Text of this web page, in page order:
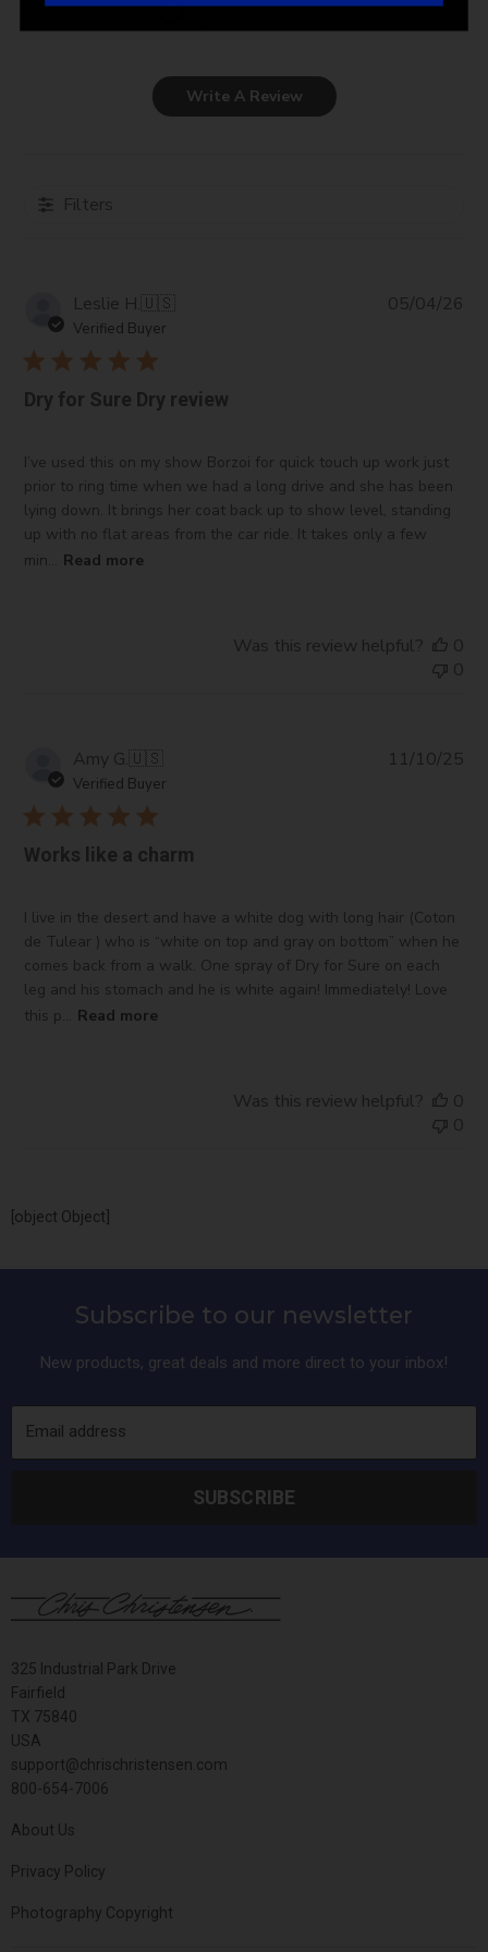
Write A Review
Filters
Leslie H.🇺🇸
Verified Buyer
Dry for Sure Dry review
I’ve used this on my show Borzoi for quick touch up work just
prior to ring time when we had a long drive and she has been
lying down. It brings her coat back up to show level, standing
up with no flat areas from the car ride. It takes only a few
min... Read more
05/04/26
Was this review helpful?
0
0
Amy G.🇺🇸
Verified Buyer
Works like a charm
I live in the desert and have a white dog with long hair (Coton
de Tulear ) who is “white on top and gray on bottom” when he
comes back from a walk. One spray of Dry for Sure on each
leg and his stomach and he is white again! Immediately! Love
this p... Read more
11/10/25
Was this review helpful?
0
0
[object Object]
Subscribe to our newsletter
New products, great deals and more direct to your inbox!
Email address
SUBSCRIBE
325 Industrial Park Drive
Fairfield
TX 75840
USA
support@chrischristensen.com
800-654-7006
About Us
Privacy Policy
Photography Copyright